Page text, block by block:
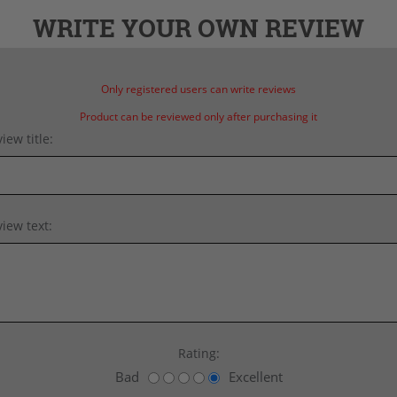
WRITE YOUR OWN REVIEW
Only registered users can write reviews
Product can be reviewed only after purchasing it
title:
text:
Rating:
Bad Excellent